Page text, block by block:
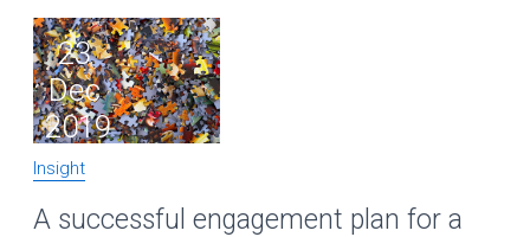
23
Dec
2019
Insight
A successful engagement plan for a